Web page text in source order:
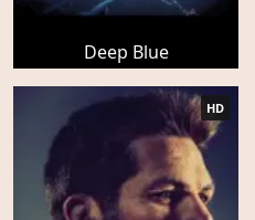
Deep Blue
HD